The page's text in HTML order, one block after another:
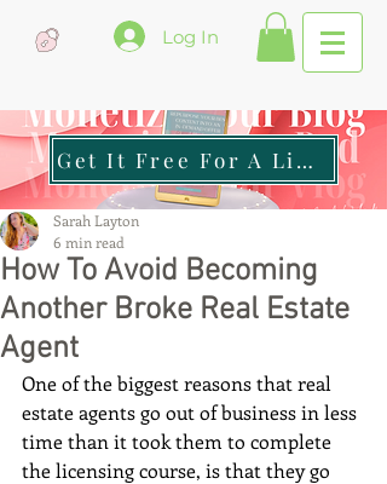
Log In
Get It Free For A Limited Time
How To Avoid Becoming
Another Broke Real Estate
Agent
Sarah Layton
6 min read
One of the biggest reasons that real
estate agents go out of business in less
time than it took them to complete
the licensing course, is that they go